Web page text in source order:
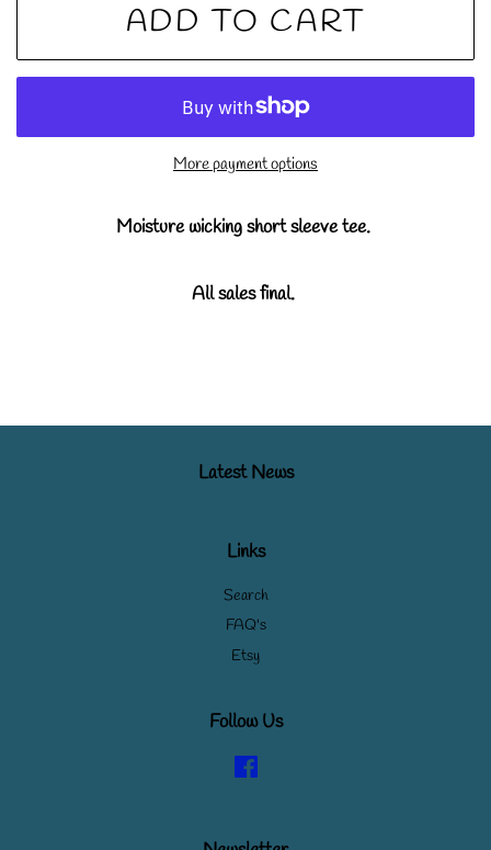
ADD TO CART
More payment options
Moisture wicking short sleeve tee.
All sales final.
Latest News
Links
Search
FAQ's
Etsy
Follow Us